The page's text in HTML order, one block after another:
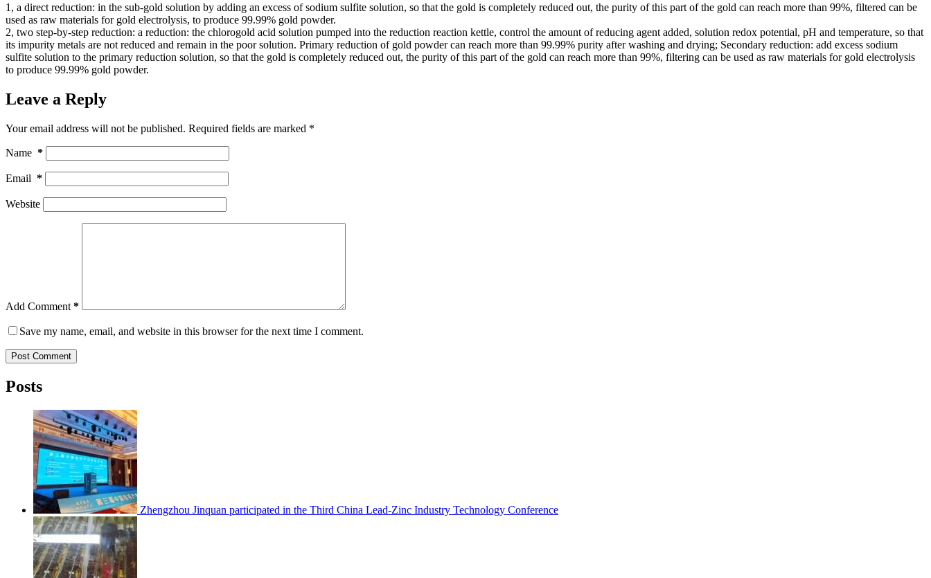
1, a direct reduction: in the sub-gold solution by adding an excess of sodium sulfite solution, so that the gold is completely reduced out, the purity of this part of the gold can reach more than 99%, filtered can be
used as raw materials for gold electrolysis, to produce 99.99% gold powder.
2, two step-by-step reduction: a reduction: the chlorogold acid solution pumped into the reduction reaction kettle, control the amount of reducing agent added, solution redox potential, pH and temperature, so that
its impurity metals are not reduced and remain in the poor solution. Primary reduction of gold powder can reach more than 99.99% purity after washing and drying; Secondary reduction: add excess sodium
sulfite solution to the primary reduction solution, so that the gold is completely reduced out, the purity of this part of the gold can reach more than 99%, filtering can be used as raw materials for gold electrolysis
to produce 99.99% gold powder.
Leave a Reply
Your email address will not be published. Required fields are marked *
Name *
Email *
Website
Add Comment *
Save my name, email, and website in this browser for the next time I comment.
Post Comment
Posts
Zhengzhou Jinquan participated in the Third China Lead-Zinc Industry Technology Conference